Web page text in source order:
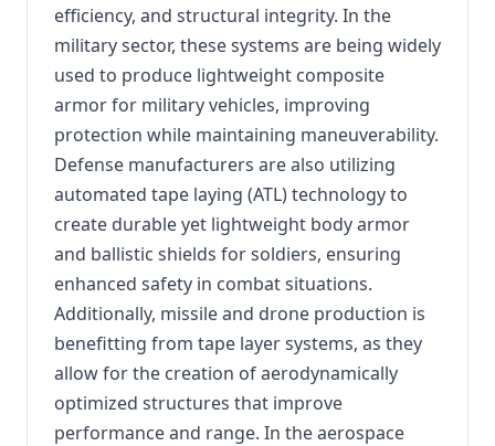
efficiency, and structural integrity. In the
military sector, these systems are being widely
used to produce lightweight composite
armor for military vehicles, improving
protection while maintaining maneuverability.
Defense manufacturers are also utilizing
automated tape laying (ATL) technology to
create durable yet lightweight body armor
and ballistic shields for soldiers, ensuring
enhanced safety in combat situations.
Additionally, missile and drone production is
benefitting from tape layer systems, as they
allow for the creation of aerodynamically
optimized structures that improve
performance and range. In the aerospace